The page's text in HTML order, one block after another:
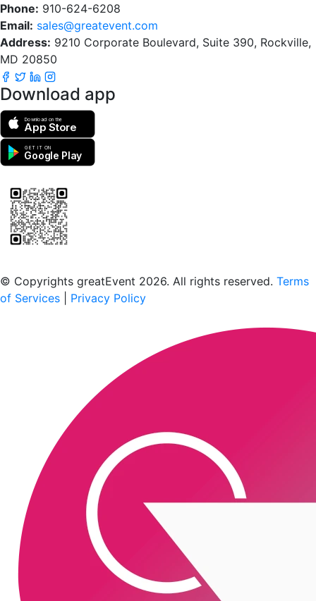
Phone: 910-624-6208
Email: sales@greatevent.com
Address: 9210 Corporate Boulevard, Suite 390, Rockville,
MD 20850
Download app
Download on the
App Store
GET IT ON
Google Play
© Copyrights greatEvent 2026. All rights reserved. Terms
of Services
Privacy Policy